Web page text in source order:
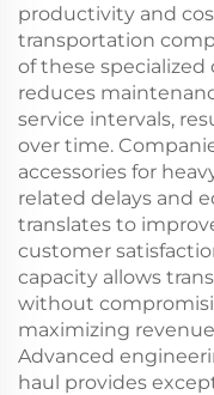
productivity and
transportation
of these
reduces
service intervals,
over time.
accessories for
related delays and
translates to
customer
capacity allows
without
maximizing
Advanced
haul provides